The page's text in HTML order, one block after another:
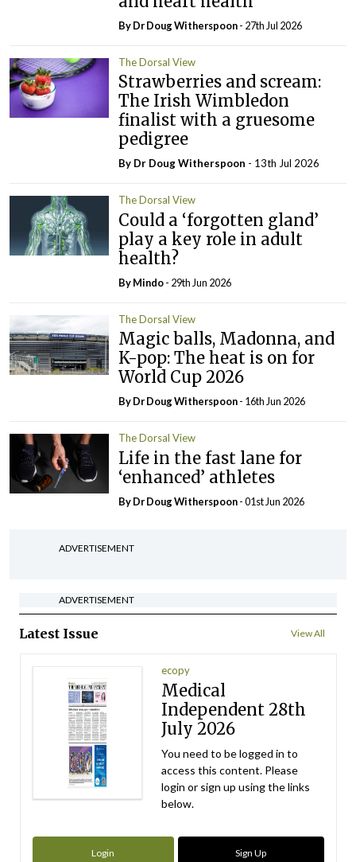
By Dr Doug Witherspoon- 27th Jul 2026
The Dorsal View
Strawberries and scream:
The Irish Wimbledon
finalist with a gruesome
pedigree
By Dr Doug Witherspoon - 13th Jul 2026
The Dorsal View
Could a ‘forgotten gland’
play a key role in adult
health?
ByMindo- 29th Jun 2026
The Dorsal View
Magic balls, Madonna, and
K-pop: The heat is on for
World Cup 2026
By Dr Doug Witherspoon- 16th Jun 2026
The Dorsal View
Life in the fast lane for
‘enhanced’ athletes
By Dr Doug Witherspoon- 01st Jun 2026
ADVERTISEMENT
ADVERTISEMENT
Latest Issue View All
ecopy
Medical
Independent 28th
July 2026
You need to be logged in to
access this content. Please
login or sign up using the links
below.
Login Sign Up